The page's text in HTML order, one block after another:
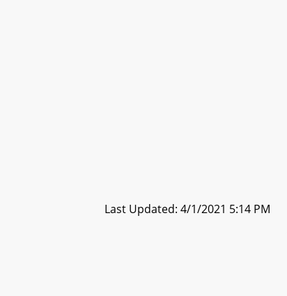
Last Updated: 4/1/2021 5:14 PM